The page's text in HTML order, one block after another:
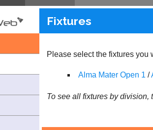
Fixtures
Please select the fixtures you
Alma Mater Open 1 /
To see all fixtures by division,